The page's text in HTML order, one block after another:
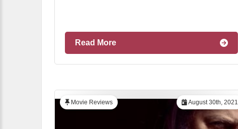
Read More
August 30th, 2021
Movie Reviews